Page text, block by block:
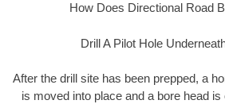
How Does Directional Road
Drill A Pilot Hole
After the drill site has been prepped, a
is moved into place and a bore head